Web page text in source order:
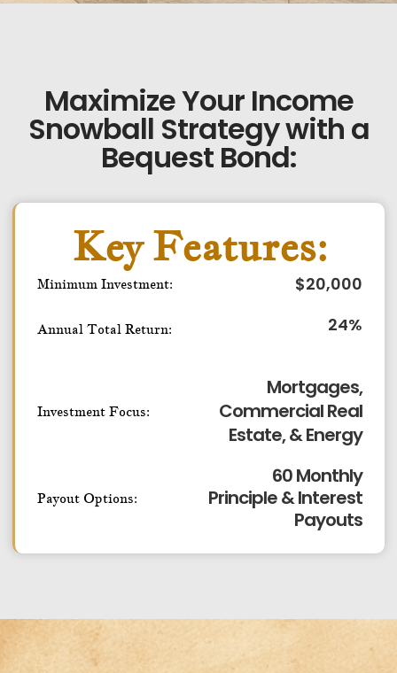
Maximize Your Income
Snowball Strategy with a
Bequest Bond:
Key Features:
Minimum Investment: $20,000
Annual Total Return: 24%
Investment Focus:
Mortgages,
Commercial Real
Estate, & Energy
Payout Options:
60 Monthly
Principle & Interest
Payouts